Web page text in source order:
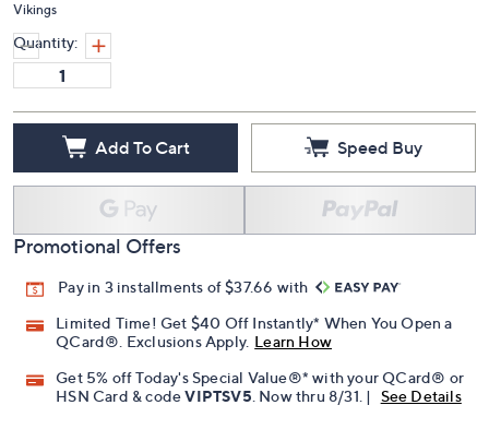
Vikings
Quantity:
Add To Cart Speed Buy
Promotional Offers
Pay in 3 installments of $37.66 with
Limited Time! Get $40 Off Instantly* When You Open a
QCard®. Exclusions Apply. Learn How
Get 5% off Today's Special Value®* with your QCard® or
HSN Card & codeVIPTSV5 . Now thru 8/31. | See Details